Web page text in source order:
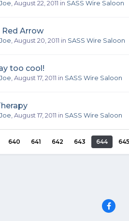
August 22, 2011 in SASS Wire Saloon
Red Arrow
August 20, 2011 in SASS Wire Saloon
too cool!
August 17, 2011 in SASS Wire Saloon
August 17, 2011 in SASS Wire Saloon
640 641 642 643 644 645